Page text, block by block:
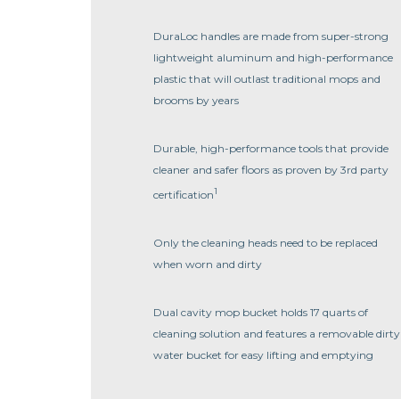
DuraLoc handles are made from super-strong
lightweight aluminum and high-performance
plastic that will outlast traditional mops and
brooms by years
Durable, high-performance tools that provide
cleaner and safer floors as proven by 3rd party
certification1
Only the cleaning heads need to be replaced
when worn and dirty
Dual cavity mop bucket holds 17 quarts of
cleaning solution and features a removable dirty
water bucket for easy lifting and emptying